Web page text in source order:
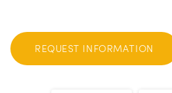
REQUEST INFORMATION